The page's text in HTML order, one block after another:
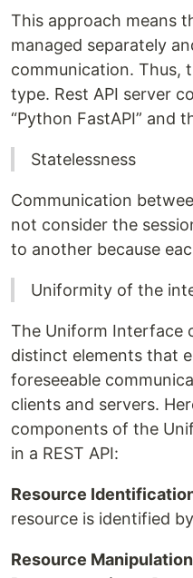
This approach means
managed separately
communication. Thus,
type. Rest API server
“Python FastAPI” and
Statelessness
Communication
not consider the
to another because
Uniformity of the
The Uniform Interface
distinct elements that
foreseeable
clients and servers.
components of the
in a REST API:
Resource
resource is identified
Resource